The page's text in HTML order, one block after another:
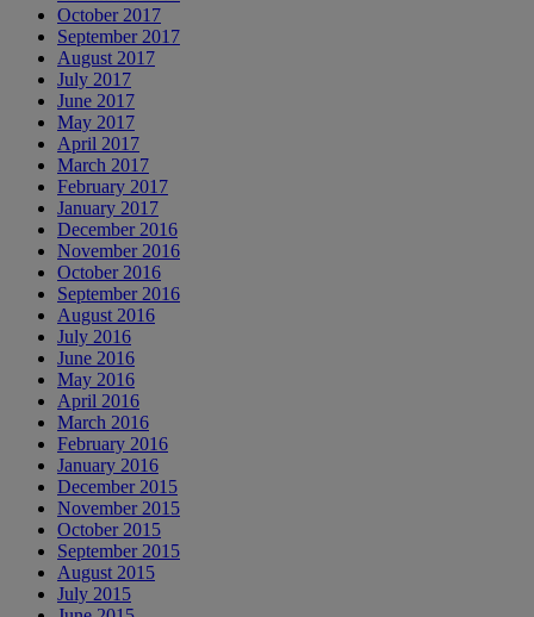
October 2017
September 2017
August 2017
July 2017
June 2017
May 2017
April 2017
March 2017
February 2017
January 2017
December 2016
November 2016
October 2016
September 2016
August 2016
July 2016
June 2016
May 2016
April 2016
March 2016
February 2016
January 2016
December 2015
November 2015
October 2015
September 2015
August 2015
July 2015